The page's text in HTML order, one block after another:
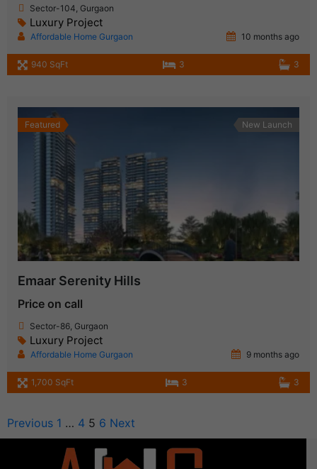
Sector-104, Gurgaon
Luxury Project
Affordable Home Gurgaon 10 months ago
940 SqFt 3 3
Featured New Launch
Emaar Serenity Hills
Price on call
Sector-86, Gurgaon
Luxury Project
Affordable Home Gurgaon 9 months ago
1,700 SqFt 3 3
Previous 1 … 4 5 6 Next